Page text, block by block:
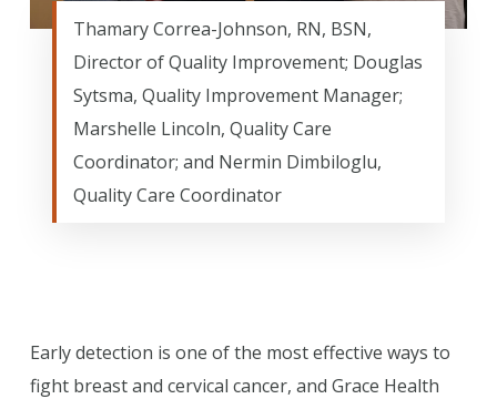
Thamary Correa-Johnson, RN, BSN,
Director of Quality Improvement; Douglas
Sytsma, Quality Improvement Manager;
Marshelle Lincoln, Quality Care
Coordinator; and Nermin Dimbiloglu,
Quality Care Coordinator
Early detection is one of the most effective ways to
fight breast and cervical cancer, and Grace Health